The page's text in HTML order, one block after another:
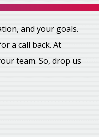
and your goals.
a call back. At
team. So, drop us